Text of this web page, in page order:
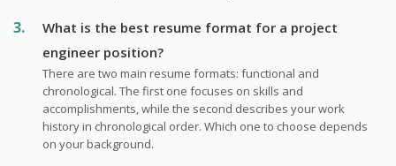
What is the best resume format for a project
engineer position?
There are two main resume formats: functional and
chronological. The first one focuses on skills and
accomplishments, while the second describes your work
history in chronological order. Which one to choose depends
on your background.